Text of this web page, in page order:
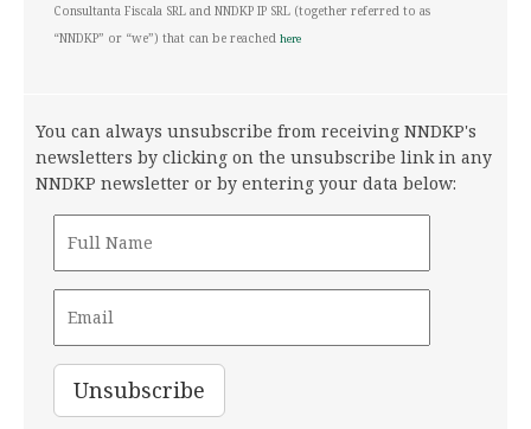
Consultanta Fiscala SRL and NNDKP IP SRL (together referred to as
“NNDKP” or “we”) that can be reached here
You can always unsubscribe from receiving NNDKP's
newsletters by clicking on the unsubscribe link in any
NNDKP newsletter or by entering your data below: